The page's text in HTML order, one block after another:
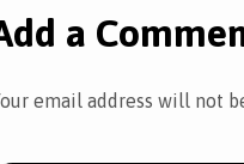
a
email address will not